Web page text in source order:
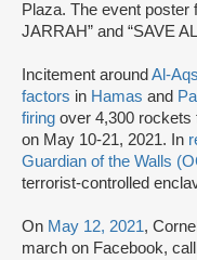
Plaza. The event poster
JARRAH” and “SAVE
Incitement around Al-
factors in Hamas and
firing over 4,300 rockets
on May 10-21, 2021. In
Guardian of the Walls
terrorist-controlled
On May 12, 2021,
march on Facebook,